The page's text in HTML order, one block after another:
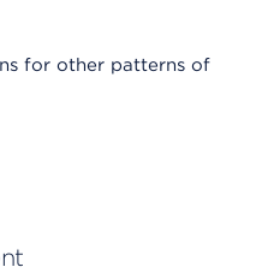
for other patterns of